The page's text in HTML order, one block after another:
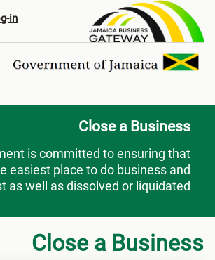
Close a Business
in
Close a Business
is committed to ensuring that
easiest place to do business and
as well as dissolved or liquidated.
Close a Business